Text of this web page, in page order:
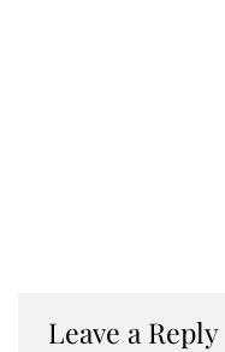
Leave a Reply